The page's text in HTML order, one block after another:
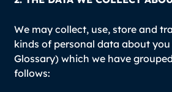
We may collect, use, store and
kinds of personal data about
Glossary) which we have
follows: